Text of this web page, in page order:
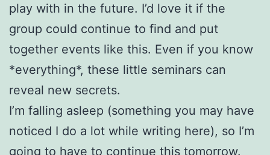
play with in the future. I’d love it if the
group could continue to find and put
together events like this. Even if you know
*everything*, these little seminars can
reveal new secrets.
I’m falling asleep (something you may have
noticed I do a lot while writing here), so I’m
going to have to continue this tomorrow.